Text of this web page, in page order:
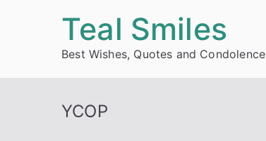
Teal Smiles
Best Wishes, Quotes and Condolence
YCOP